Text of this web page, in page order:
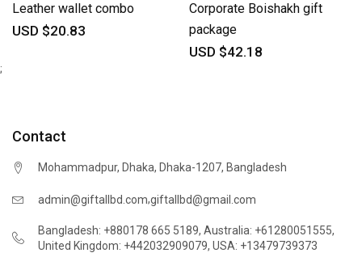
Leather wallet combo
USD $20.83
Corporate Boishakh gift
package
USD $42.18
;
Contact
Mohammadpur, Dhaka, Dhaka-1207, Bangladesh
admin@giftallbd.com,giftallbd@gmail.com
Bangladesh: +880178 665 5189, Australia: +61280051555,
United Kingdom: +442032909079, USA: +13479739373